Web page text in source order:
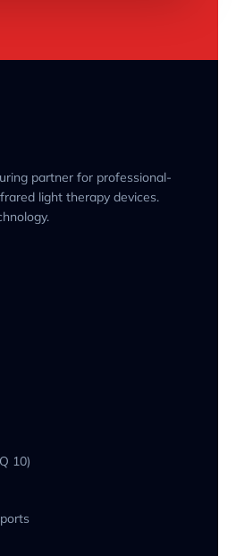
partner for professional-
light therapy devices.
10)